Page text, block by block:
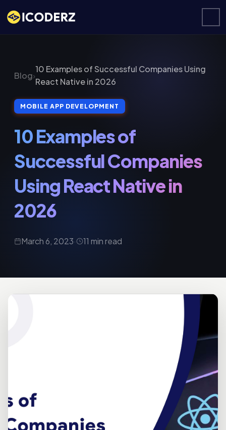
Blog›
10 Examples of Successful Companies Using
React Native in 2026
MOBILE APP DEVELOPMENT
10 Examples of
Successful Companies
Using React Native in
2026
March 6, 2023· 11 min read